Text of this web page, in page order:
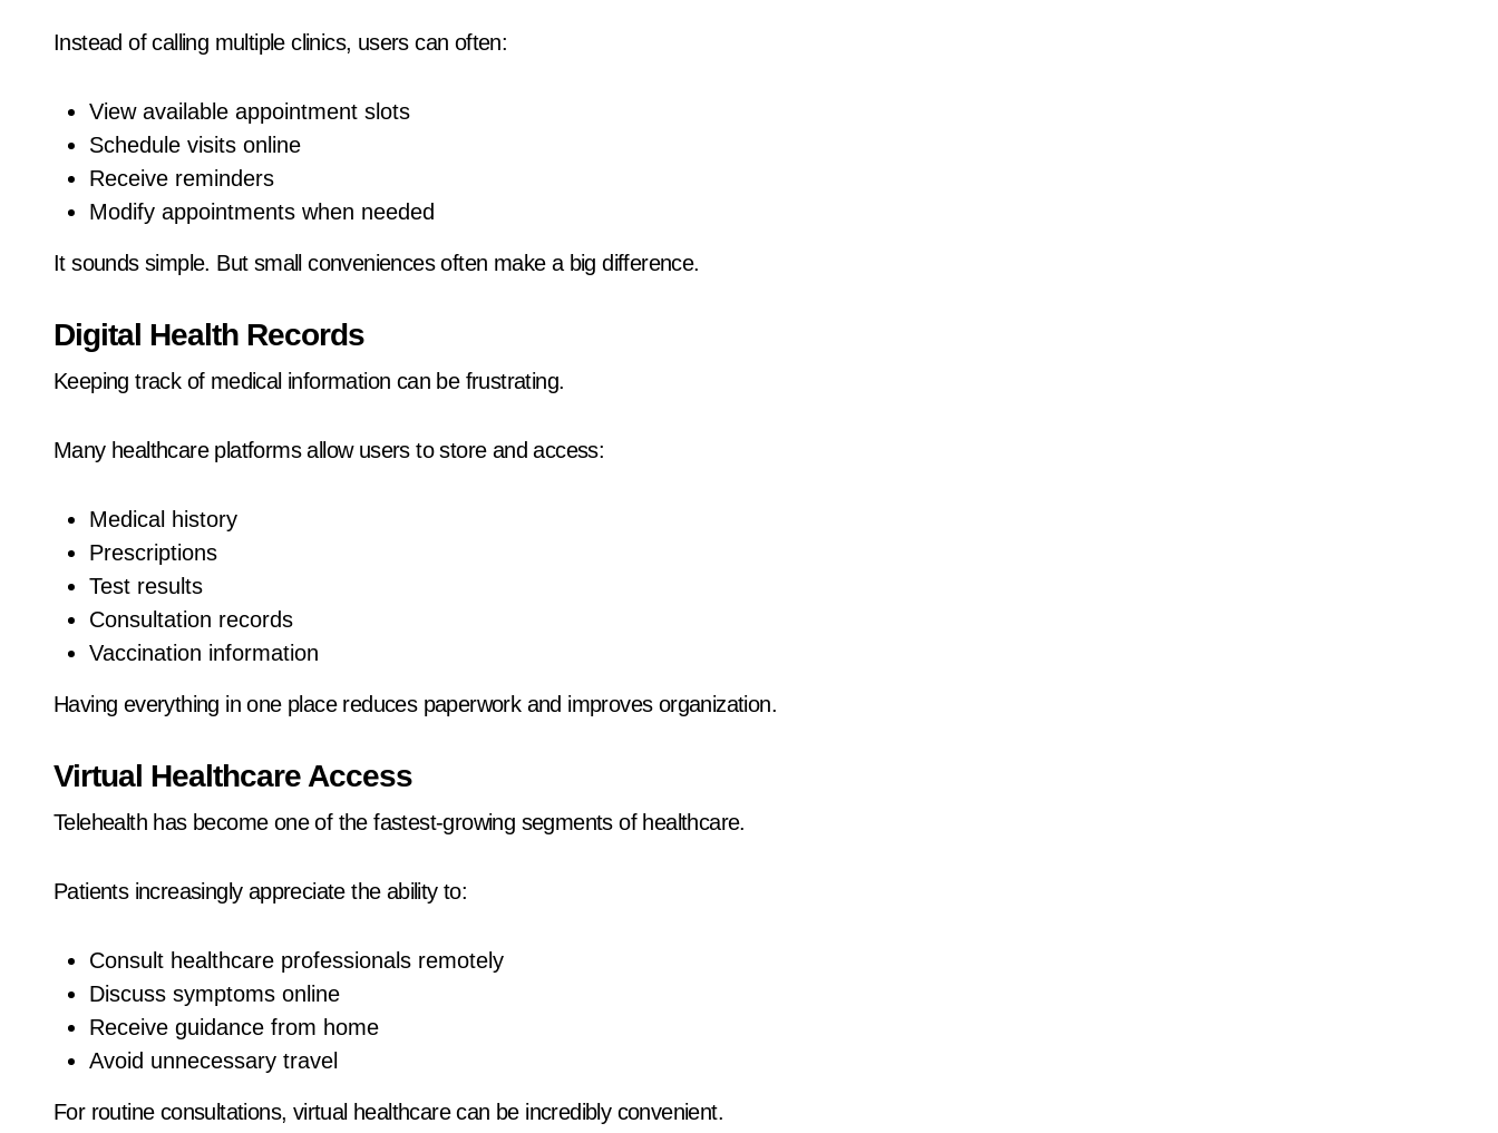
Instead of calling multiple clinics, users can often:
View available appointment slots
Schedule visits online
Receive reminders
Modify appointments when needed
It sounds simple. But small conveniences often make a big difference.
Digital Health Records
Keeping track of medical information can be frustrating.
Many healthcare platforms allow users to store and access:
Medical history
Prescriptions
Test results
Consultation records
Vaccination information
Having everything in one place reduces paperwork and improves organization.
Virtual Healthcare Access
Telehealth has become one of the fastest-growing segments of healthcare.
Patients increasingly appreciate the ability to:
Consult healthcare professionals remotely
Discuss symptoms online
Receive guidance from home
Avoid unnecessary travel
For routine consultations, virtual healthcare can be incredibly convenient.